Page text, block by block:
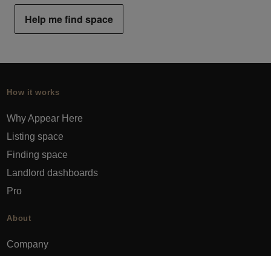
Help me find space
How it works
Why Appear Here
Listing space
Finding space
Landlord dashboards
Pro
About
Company